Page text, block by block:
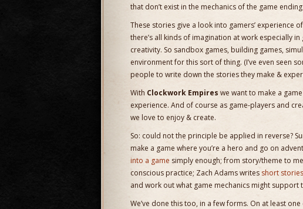
that don’t exist in the mechanics of the game
These stories give a look into gamers’ experience
there’s all kinds of imagination at work especially
creativity. So sandbox games, building games,
environment for this sort of thing. (I’ve even seen
people to write down the stories they make &
With Clockwork Empires we want to make a
experience. And of course as game-players and
we love to enjoy & create.
So: could not the principle be applied in reverse?
make a game where you’re a hero and go on
into a game simply enough; from story/theme to
conscious practice; Zach Adams writes short
and work out what game mechanics might support
We’ve done this too, in a few forms. On at least